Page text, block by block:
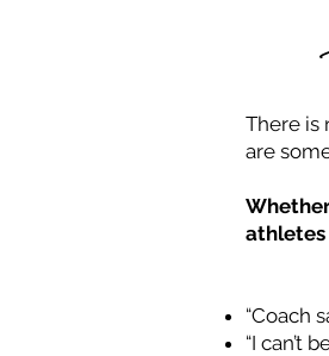
There is
are
athletes
“Coach
“I can’t